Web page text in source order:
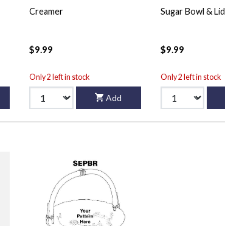
Creamer
$9.99
Only 2 left in stock
Add
Sugar Bowl & Lid
$9.99
Only 2 left in stock